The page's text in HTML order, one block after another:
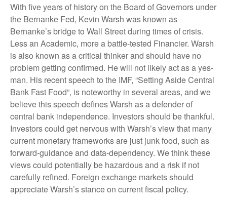
With five years of history on the Board of Governors under
the Bernanke Fed, Kevin Warsh was known as
Bernanke’s bridge to Wall Street during times of crisis.
Less an Academic, more a battle-tested Financier. Warsh
is also known as a critical thinker and should have no
problem getting confirmed. He will not likely act as a yes-
man. His recent speech to the IMF, “Setting Aside Central
Bank Fast Food”, is noteworthy in several areas, and we
believe this speech defines Warsh as a defender of
central bank independence. Investors should be thankful.
Investors could get nervous with Warsh’s view that many
current monetary frameworks are just junk food, such as
forward-guidance and data-dependency. We think these
views could potentially be hazardous and a risk if not
carefully refined. Foreign exchange markets should
appreciate Warsh’s stance on current fiscal policy.